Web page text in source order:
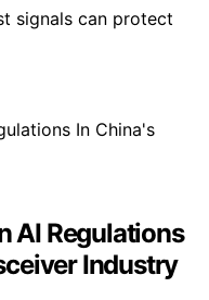
signals can protect
AI Regulations
Industry